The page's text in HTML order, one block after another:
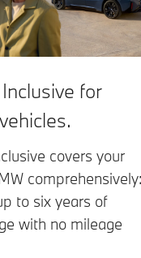
for
covers your
comprehensively:
to six years of
with no mileage